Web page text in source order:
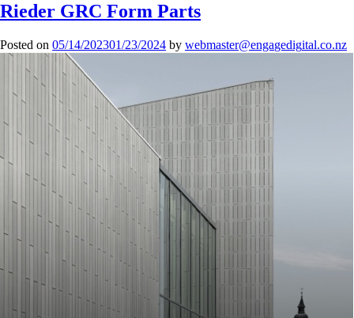
Rieder GRC Form Parts
Posted on 05/14/202301/23/2024 by zn.oc
.lati
gideg
agne@
retsa
mbew